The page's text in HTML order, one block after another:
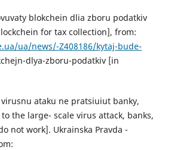
blokchein dlia zboru podatkiv
for tax collection], from:
ua/news/-Z408186/kytaj-bude-
dlya-zboru-podatkiv [in
ataku ne pratsiuiut banky,
the large- scale virus attack, banks,
not work]. Ukrainska Pravda -